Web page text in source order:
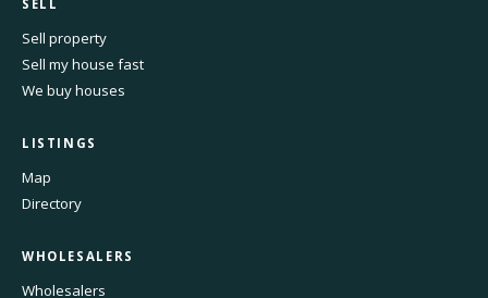
SELL
Sell property
Sell my house fast
We buy houses
LISTINGS
Map
Directory
WHOLESALERS
Wholesalers